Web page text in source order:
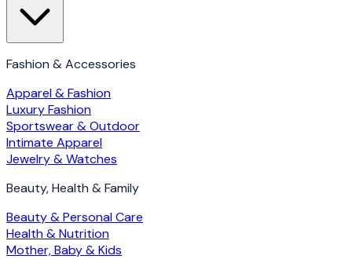
Fashion & Accessories
Apparel & Fashion
Luxury Fashion
Sportswear & Outdoor
Intimate Apparel
Jewelry & Watches
Beauty, Health & Family
Beauty & Personal Care
Health & Nutrition
Mother, Baby & Kids